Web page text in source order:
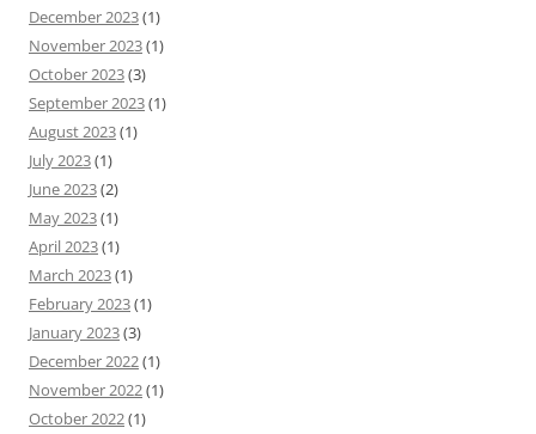
December 2023(1)
November 2023(1)
October 2023(3)
September 2023(1)
August 2023(1)
July 2023(1)
June 2023(2)
May 2023(1)
April 2023(1)
March 2023(1)
February 2023(1)
January 2023(3)
December 2022(1)
November 2022(1)
October 2022(1)